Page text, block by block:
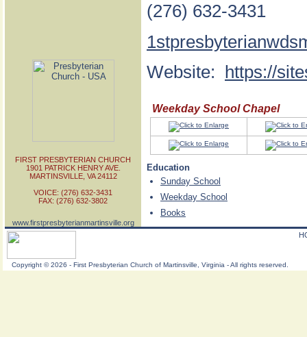
(276) 632-3431
Website: https://
Weekday School Chapel
Education
Sunday School
Weekday School
Books
FIRST PRESBYTERIAN CHURCH
1901 PATRICK HENRY AVE.
MARTINSVILLE, VA 24112
VOICE: (276) 632-3431
FAX: (276) 632-3802
www.firstpresbyterianmartinsville.org
Copyright ©2026 - First Presbyterian Church of Martinsville, Virginia - All rights reserved.